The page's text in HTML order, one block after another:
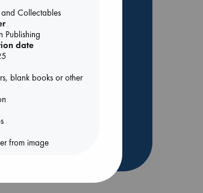
ABC Favorites
ABC Events books
ABC Bestsellers - July
AWCA Page Turners
ABC The Hague Book Club
Book Chats
Collectables
Publishing
date
blank books or other
from image